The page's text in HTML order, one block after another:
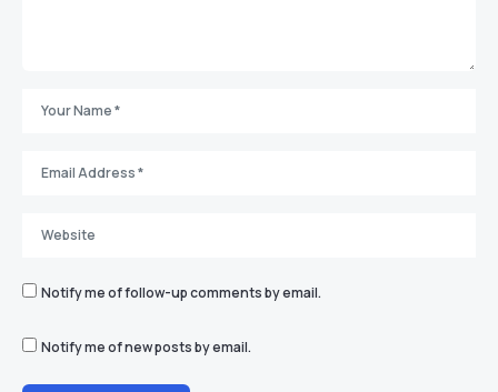
Notify me of follow-up comments by email.
Notify me of new posts by email.